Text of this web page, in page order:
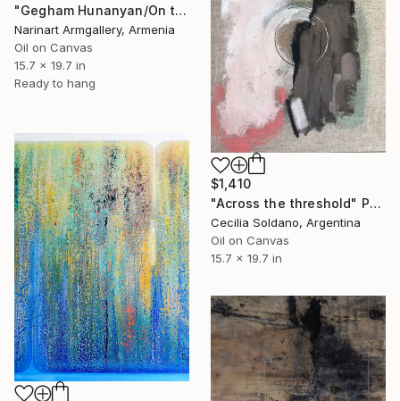
"Gegham Hunanyan/On the Threshold of Freedom" Painting
Narinart Armgallery, Armenia
Oil on Canvas
15.7 x 19.7 in
Ready to hang
$1,410
"Across the threshold" Painting
Cecilia Soldano, Argentina
Oil on Canvas
15.7 x 19.7 in